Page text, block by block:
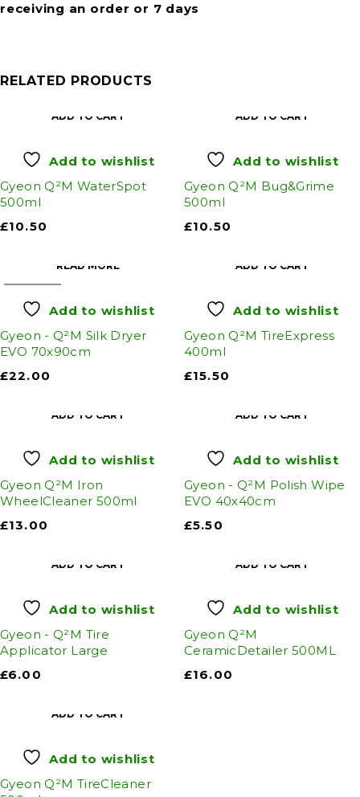
receiving an order or 7 days
RELATED PRODUCTS
ADD TO CART
Add to wishlist
Gyeon Q²M WaterSpot
500ml
£10.50
ADD TO CART
Add to wishlist
Gyeon Q²M Bug&Grime
500ml
£10.50
READ MORE
Add to wishlist
Gyeon - Q²M Silk Dryer
EVO 70x90cm
£22.00
ADD TO CART
Add to wishlist
Gyeon Q²M TireExpress
400ml
£15.50
ADD TO CART
Add to wishlist
Gyeon Q²M Iron
WheelCleaner 500ml
£13.00
ADD TO CART
Add to wishlist
Gyeon - Q²M Polish Wipe
EVO 40x40cm
£5.50
ADD TO CART
Add to wishlist
Gyeon - Q²M Tire
Applicator Large
£6.00
ADD TO CART
Add to wishlist
Gyeon Q²M
CeramicDetailer 500ML
£16.00
ADD TO CART
Add to wishlist
Gyeon Q²M TireCleaner